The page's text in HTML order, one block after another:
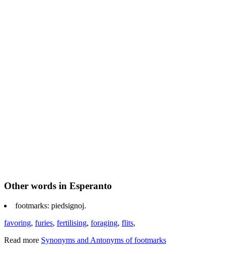
Other words in Esperanto
footmarks: piedsignoj.
favoring, furies, fertilising, foraging, flits,
Read more Synonyms and Antonyms of footmarks